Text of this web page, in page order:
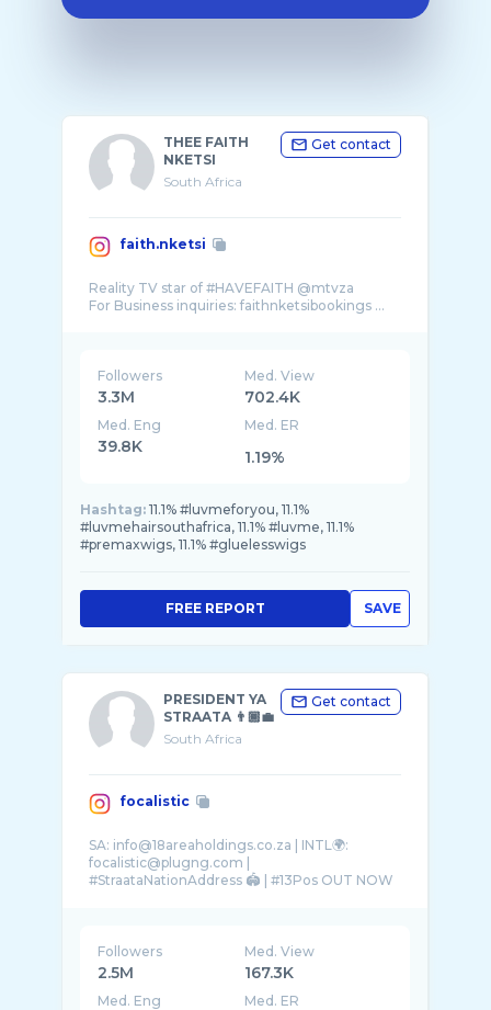
THEE FAITH
NKETSI
South Africa
Get contact
faith.nketsi
Reality TV star of #HAVEFAITH @mtvza
For Business inquiries: faithnketsibookings ...
Followers
3.3M
Med. View
702.4K
Med. Eng
39.8K
Med. ER
1.19%
Hashtag: 11.1% #luvmeforyou, 11.1%
#luvmehairsouthafrica, 11.1% #luvme, 11.1%
#premaxwigs, 11.1% #gluelesswigs
SAVE
FREE REPORT
PRESIDENT YA
STRAATA 👨🏾‍💼
South Africa
Get contact
focalistic
SA: info@18areaholdings.co.za | INTL🌍:
focalistic@plugng.com |
#StraataNationAddress 🏟️ | #13Pos OUT NOW
Followers
2.5M
Med. View
167.3K
Med. Eng Med. ER